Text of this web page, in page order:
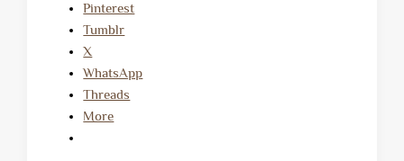
Pinterest
Tumblr
X
WhatsApp
Threads
More